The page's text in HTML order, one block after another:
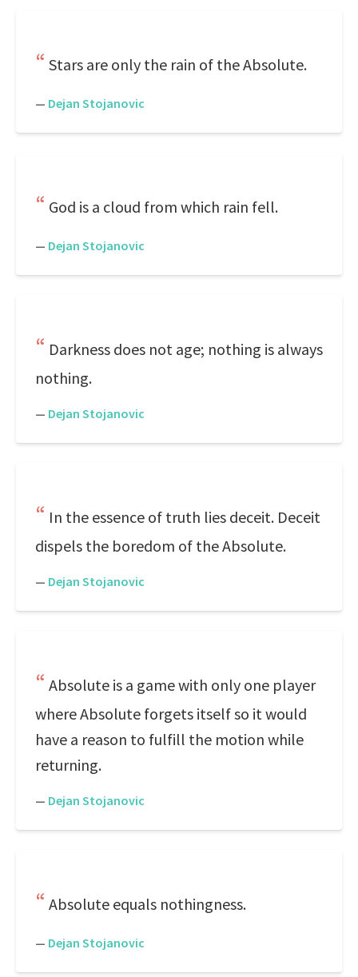
Stars are only the rain of the Absolute.
— Dejan Stojanovic
God is a cloud from which rain fell.
— Dejan Stojanovic
Darkness does not age; nothing is always
nothing.
— Dejan Stojanovic
In the essence of truth lies deceit. Deceit
dispels the boredom of the Absolute.
— Dejan Stojanovic
Absolute is a game with only one player
where Absolute forgets itself so it would
have a reason to fulfill the motion while
returning.
— Dejan Stojanovic
Absolute equals nothingness.
— Dejan Stojanovic